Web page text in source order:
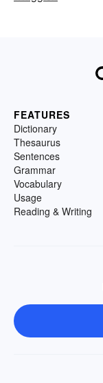
FEATURES
Dictionary
Thesaurus
Sentences
Grammar
Vocabulary
Usage
Reading & Writing